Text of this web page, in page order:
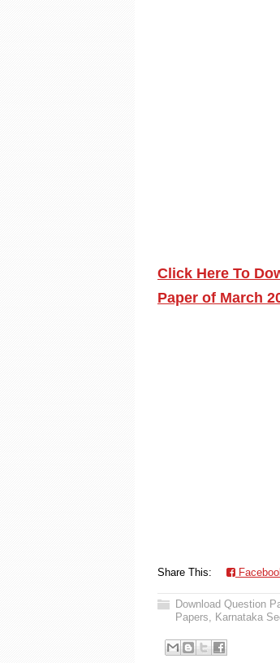
Click Here To
Paper of March
Share This:
Download Question
Papers, Karnataka